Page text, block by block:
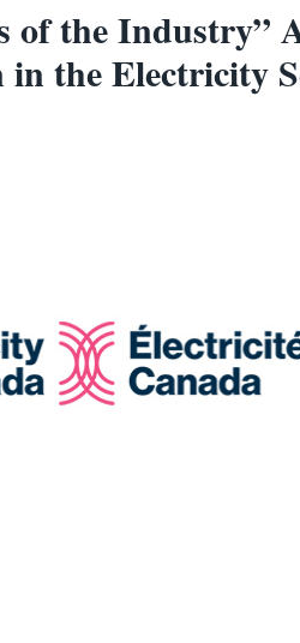
of the Industry”
the Electricity